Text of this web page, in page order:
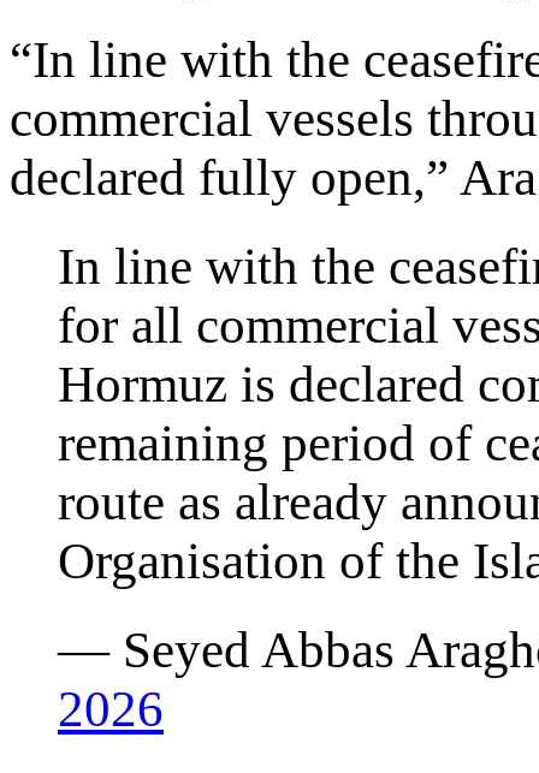
“In line with the
commercial vessels
declared fully open,”
In line with the
for all commercial
Hormuz is declared
remaining period of
route as already
Organisation of the
— Seyed Abbas
2026